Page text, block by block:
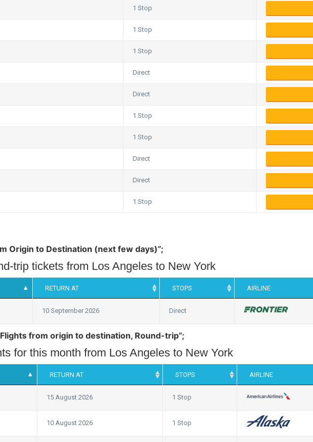
1 Stop
1 Stop
1 Stop
Direct
Direct
1 Stop
1 Stop
Direct
Direct
1 Stop
Origin to Destination (next few days)”;
trip tickets from Los Angeles to New York
RETURN AT STOPS AIRLINE
10 September 2026 Direct
from origin to destination, Round-trip”;
for this month from Los Angeles to New York
RETURN AT STOPS AIRLINE
15 August 2026 1 Stop
10 August 2026 1 Stop